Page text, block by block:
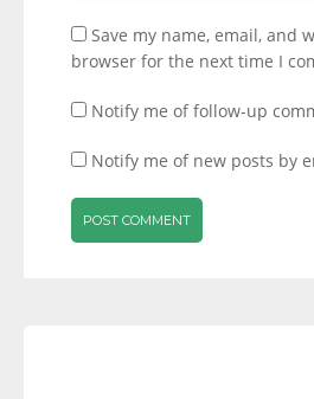
Save my name, email, and
browser for the next time I
Notify me of follow-up
Notify me of new posts by